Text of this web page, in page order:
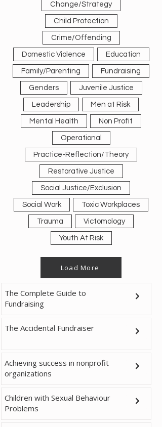
Change/Strategy
Child Protection
Crime/Offending
Domestic Violence Education
Family/Parenting Fundraising
Genders Juvenile Justice
Leadership Men at Risk
Mental Health Non Profit
Operational
Practice-Reflection/Theory
Restorative Justice
Social Justice/Exclusion
Social Work Toxic Workplaces
Trauma Victomology
Youth At Risk
Load More
The Complete Guide to
Fundraising
The Accidental Fundraiser
Achieving success in nonprofit
organizations
Children with Sexual Behaviour
Problems